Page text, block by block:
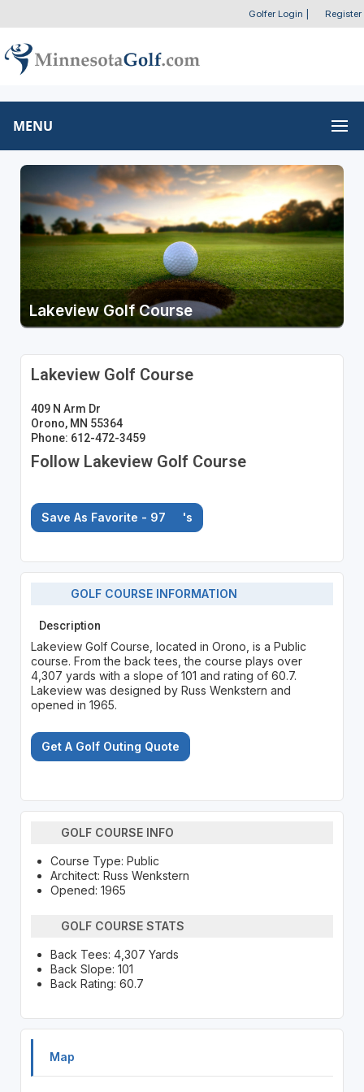
Golfer Login Register
MENU
Lakeview Golf Course
Lakeview Golf Course
409 N Arm Dr
Orono, MN 55364
Phone: 612-472-3459
Follow Lakeview Golf Course
Save As Favorite - 97 's
GOLF COURSE INFORMATION
Description
Lakeview Golf Course, located in Orono, is a Public
course. From the back tees, the course plays over
4,307 yards with a slope of 101 and rating of 60.7.
Lakeview was designed by Russ Wenkstern and
opened in 1965.
Get A Golf Outing Quote
GOLF COURSE INFO
Course Type: Public
Architect: Russ Wenkstern
Opened: 1965
GOLF COURSE STATS
Back Tees: 4,307 Yards
Back Slope: 101
Back Rating: 60.7
Map